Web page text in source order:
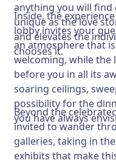
anything you will find
unique as the love
and elevates the
chooses it.
Inside, the
lobby invites your
an atmosphere that
welcoming, while the
before you in all its
soaring ceilings,
possibility for the
you have always
Beyond the
invited to wander
galleries, taking in
exhibits that make